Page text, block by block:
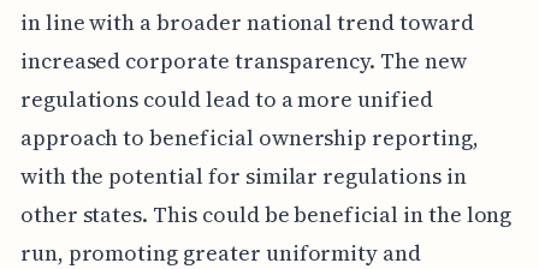
in line with a broader national trend toward
increased corporate transparency. The new
regulations could lead to a more unified
approach to beneficial ownership reporting,
with the potential for similar regulations in
other states. This could be beneficial in the long
run, promoting greater uniformity and